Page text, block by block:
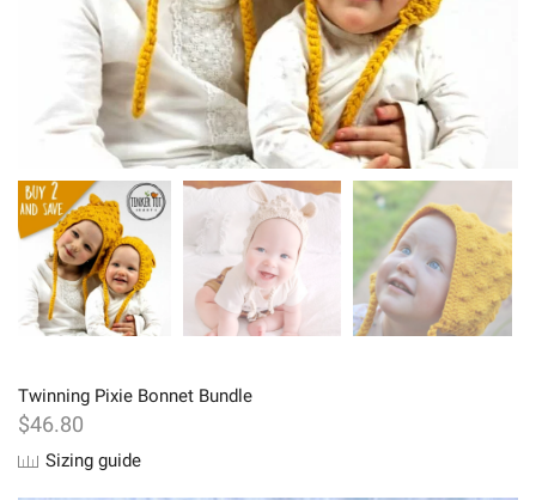
Twinning Pixie Bonnet Bundle
$46.80
Sizing guide